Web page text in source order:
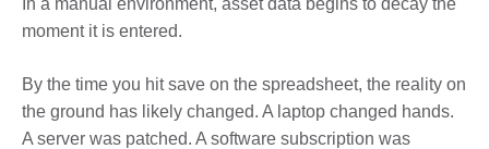
In a manual environment, asset data begins to decay the
moment it is entered.
By the time you hit save on the spreadsheet, the reality on
the ground has likely changed. A laptop changed hands.
A server was patched. A software subscription was